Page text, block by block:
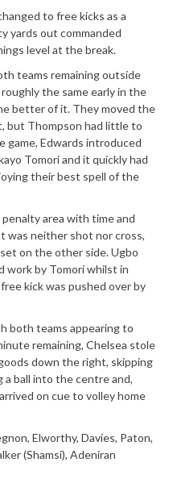
to free kicks as a
yards out commanded
level at the break.
teams remaining outside
the same early in the
better of it. They moved the
but Thompson had little to
Edwards introduced
Tomori and it quickly had
their best spell of the
area with time and
was neither shot nor cross,
on the other side. Ugbo
work by Tomori whilst in
kick was pushed over by
both teams appearing to
remaining, Chelsea stole
down the right, skipping
a ball into the centre and,
on cue to volley home
Elworthy, Davies, Paton,
(Shamsi), Adeniran